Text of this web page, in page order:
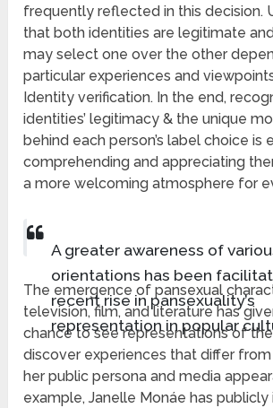
frequently reflected in this decision.
that both identities are legitimate
may select one over the other
particular experiences and
Identity verification. In the end,
identities’ legitimacy & the unique
behind each person’s label choice is
comprehending and appreciating
a more welcoming atmosphere for
A greater awareness of
orientations has been
recent rise in pansexuality’s
representation in popular
The emergence of pansexual
television, film, and literature has
chance to see representations of
discover experiences that differ from
her public persona and media
example, Janelle Monáe has publicly